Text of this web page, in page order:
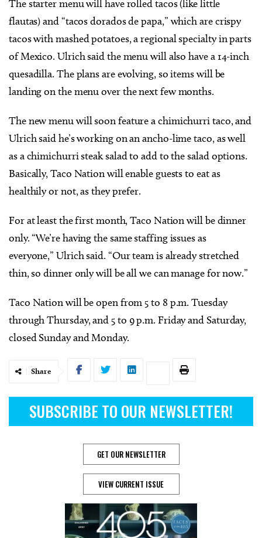
The starter menu will have rolled tacos (like little
flautas) and “tacos dorados de papa,” which are crispy
tacos with mashed potatoes, a regional specialty in parts
of Mexico. Ulrich said the menu will also have a 14-inch
quesadilla. The plans are evolving, so items will be
landing on the menu over the next few months.
The new menu will soon feature a chimichurri taco, and
Ulrich said he’s working on an ancho-lime taco, as well
as a chimichurri steak salad to add to the salad options.
Basically, Taco Nation will enable guests to eat as
healthily or not, as they prefer.
For at least the first month, Taco Nation will be dinner
only. “We’re having the same staffing issues as
everyone,” Ulrich said. “Our team is already stretched
thin, so dinner only will be all we can manage for now.”
Taco Nation will be open from 5 to 8 p.m. Tuesday
through Thursday, and 5 to 9 p.m. Friday and Saturday,
closed Sunday and Monday.
Share
SUBSCRIBE TO OUR NEWSLETTER!
GET OUR NEWSLETTER
VIEW CURRENT ISSUE